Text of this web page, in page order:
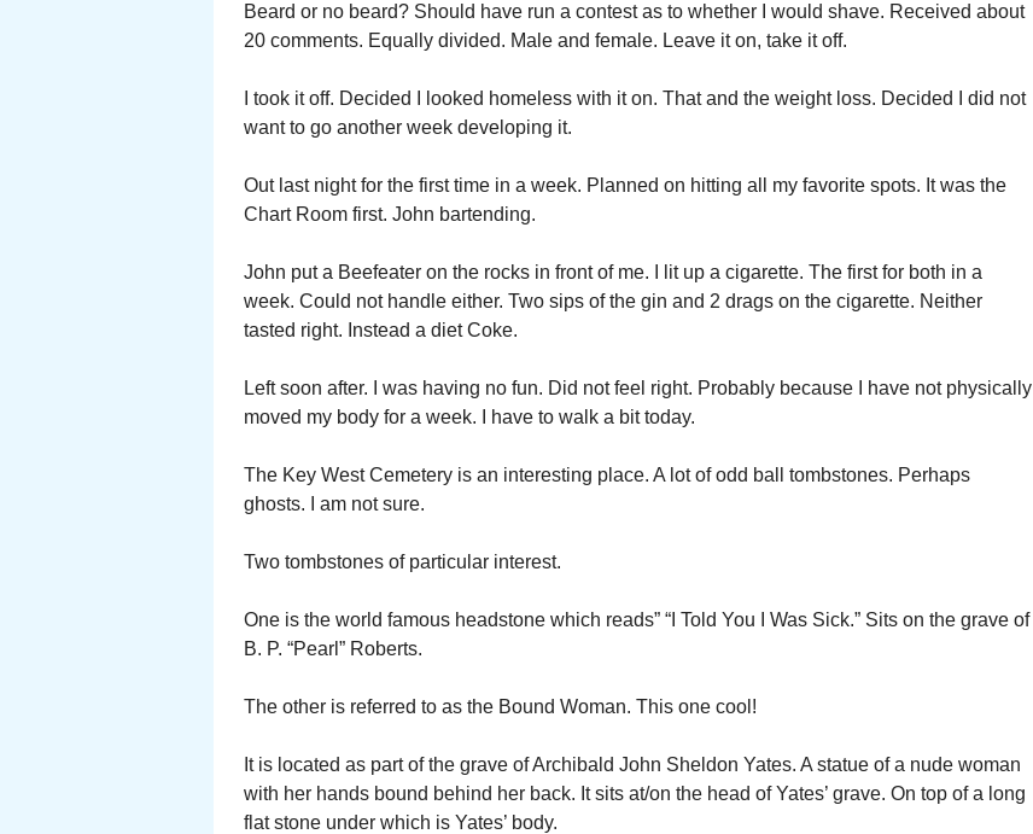
Beard or no beard? Should have run a contest as to whether I would shave. Received about
20 comments. Equally divided. Male and female. Leave it on, take it off.
I took it off. Decided I looked homeless with it on. That and the weight loss. Decided I did not
want to go another week developing it.
Out last night for the first time in a week. Planned on hitting all my favorite spots. It was the
Chart Room first. John bartending.
John put a Beefeater on the rocks in front of me. I lit up a cigarette. The first for both in a
week. Could not handle either. Two sips of the gin and 2 drags on the cigarette. Neither
tasted right. Instead a diet Coke.
Left soon after. I was having no fun. Did not feel right. Probably because I have not physically
moved my body for a week. I have to walk a bit today.
The Key West Cemetery is an interesting place. A lot of odd ball tombstones. Perhaps
ghosts. I am not sure.
Two tombstones of particular interest.
One is the world famous headstone which reads” “I Told You I Was Sick.” Sits on the grave of
B. P. “Pearl” Roberts.
The other is referred to as the Bound Woman. This one cool!
It is located as part of the grave of Archibald John Sheldon Yates. A statue of a nude woman
with her hands bound behind her back. It sits at/on the head of Yates’ grave. On top of a long
flat stone under which is Yates’ body.